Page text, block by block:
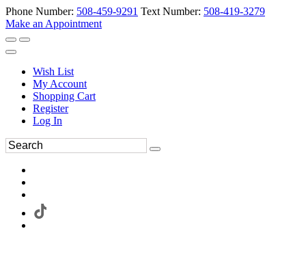
Phone Number: 508-459-9291 Text Number: 508-419-3279
Make an Appointment
Wish List
My Account
Shopping Cart
Register
Log In